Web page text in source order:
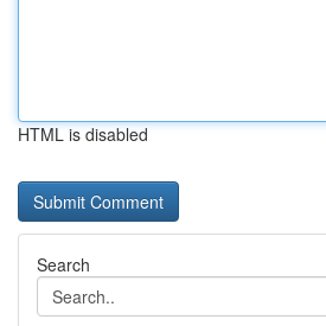
HTML is disabled
Search